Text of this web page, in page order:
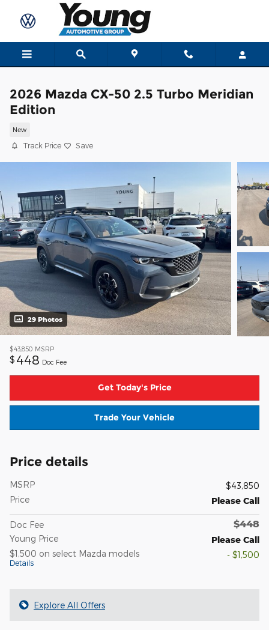
Skip to main content
2026 Mazda CX-50 2.5 Turbo Meridian
Edition
New
Track Price Save
29 Photos
$43,850 MSRP
$ 448 Doc Fee
Get Today's Price
Trade Your Vehicle
Price details
MSRP
$43,850
Price
Please Call
Doc Fee $448
Young Price
Please Call
$1,500 on select Mazda models
Details
- $1,500
Explore All Offers